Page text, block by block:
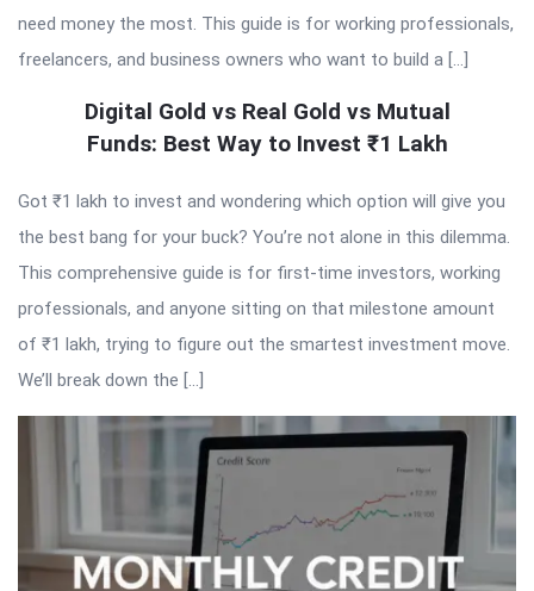
need money the most. This guide is for working professionals,
freelancers, and business owners who want to build a […]
Digital Gold vs Real Gold vs Mutual
Funds: Best Way to Invest ₹1 Lakh
Got ₹1 lakh to invest and wondering which option will give you
the best bang for your buck? You’re not alone in this dilemma.
This comprehensive guide is for first-time investors, working
professionals, and anyone sitting on that milestone amount
of ₹1 lakh, trying to figure out the smartest investment move.
We’ll break down the […]